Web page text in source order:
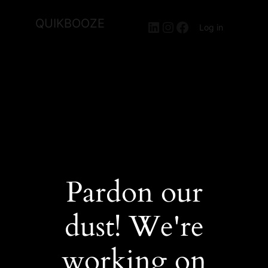
QUIKBOOZE LinkedIn
Instagram
Facebook
Log in
Pardon our
dust! We're